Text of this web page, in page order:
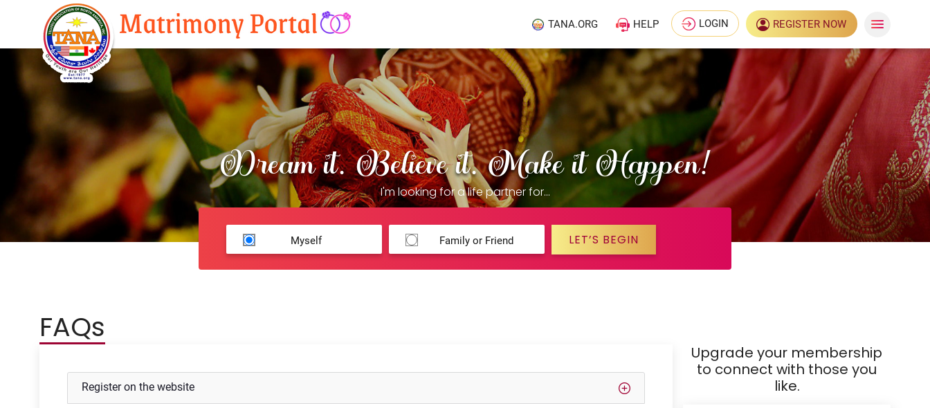
TANA.ORG HELP LOGIN REGISTER NOW
Dream it. Believe it. Make it Happen!
I'm looking for a life partner for...
Myself Family or Friend LET’S BEGIN
FAQs
Register on the website
Upgrade your membership
to connect with those you
like.